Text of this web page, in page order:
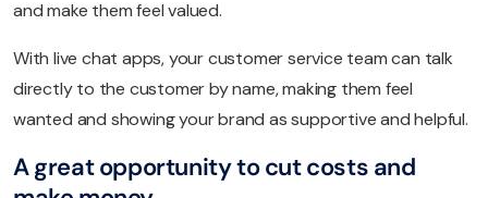
and make them feel valued.
With live chat apps, your customer service team can talk
directly to the customer by name, making them feel
wanted and showing your brand as supportive and helpful.
A great opportunity to cut costs and